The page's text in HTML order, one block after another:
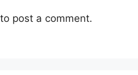
to post a comment.